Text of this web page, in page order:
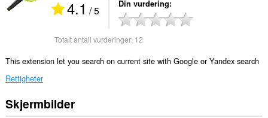
4.1 / 5 Din vurdering
Totalt antall vurderinger: 12
This extension let you search on current site with Google or Yandex search
Rettigheter
Denne
utvidelsen
Skjermbilder